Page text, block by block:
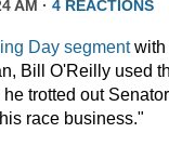
AM · 4 REACTIONS
Day segmentwith
Bill O'Reilly used
trotted out Senator
race business."